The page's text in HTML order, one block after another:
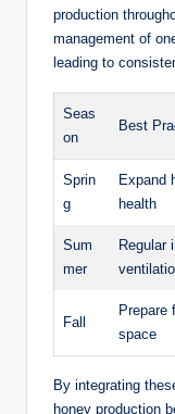
production
management of
leading to
Seas
on
Best
Sprin
g
Expand
health
Sum
mer
Regular
Fall
Prepare
space
By integrating
honey production